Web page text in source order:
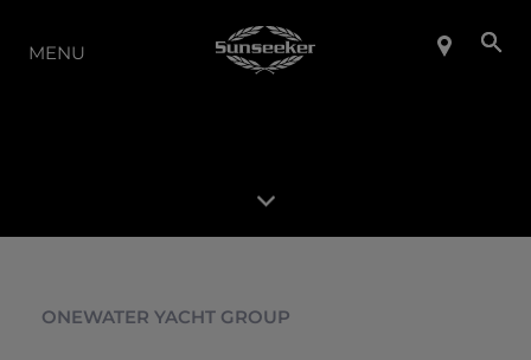
LA GAMMA
MENU
ONEWATER YACHT GROUP